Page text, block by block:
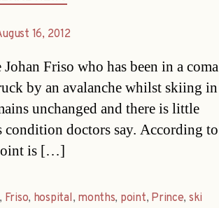
16, 2012
Friso who has been in a coma
by an avalanche whilst skiing in
unchanged and there is little
doctors say. According to
is […]
, Friso, hospital, months, point, Prince, ski